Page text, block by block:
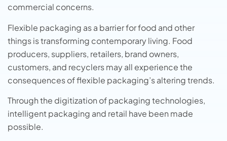
commercial concerns.
Flexible packaging as a barrier for food and other
things is transforming contemporary living. Food
producers, suppliers, retailers, brand owners,
customers, and recyclers may all experience the
consequences of flexible packaging’s altering trends.
Through the digitization of packaging technologies,
intelligent packaging and retail have been made
possible.